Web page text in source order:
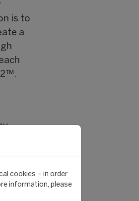
is to
a
me
cookies – in order
information, please